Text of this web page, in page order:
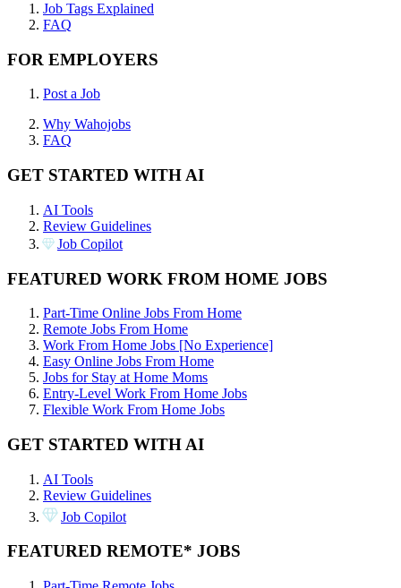
Job Tags Explained
FAQ
FOR EMPLOYERS
Post a Job
Why Wahojobs
FAQ
GET STARTED WITH AI
AI Tools
Review Guidelines
Job Copilot
FEATURED WORK FROM HOME JOBS
Part-Time Online Jobs From Home
Remote Jobs From Home
Work From Home Jobs [No Experience]
Easy Online Jobs From Home
Jobs for Stay at Home Moms
Entry-Level Work From Home Jobs
Flexible Work From Home Jobs
GET STARTED WITH AI
AI Tools
Review Guidelines
Job Copilot
FEATURED REMOTE* JOBS